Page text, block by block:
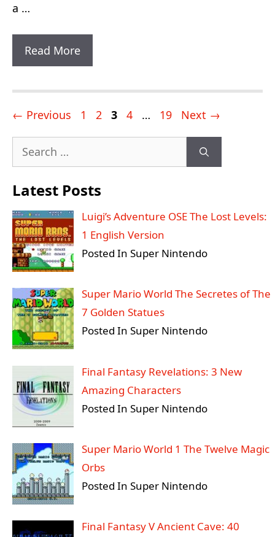
a …
Read MoreSuper
Dram
World:
18
With
Infinite
Post
navigation
← Previous Page
1 Page
2 Page
3 Page
4 … Page
19 Next →
Search
for:
Latest Posts
Luigi’s Adventure OSE The Lost Levels:
1 English Version
Posted In Super Nintendo
Super Mario World The Secretes of The
7 Golden Statues
Posted In Super Nintendo
Final Fantasy Revelations: 3 New
Amazing Characters
Posted In Super Nintendo
Super Mario World 1 The Twelve Magic
Orbs
Posted In Super Nintendo
Final Fantasy V Ancient Cave: 40